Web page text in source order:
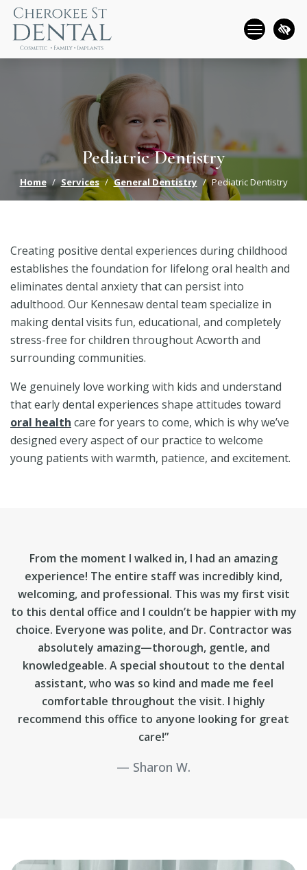
Skip
to
main
content
Pediatric Dentistry
Home Services General Dentistry Pediatric Dentistry
Creating positive dental experiences during childhood
establishes the foundation for lifelong oral health and
eliminates dental anxiety that can persist into
adulthood. Our Kennesaw dental team specialize in
making dental visits fun, educational, and completely
stress-free for children throughout Acworth and
surrounding communities.
We genuinely love working with kids and understand
that early dental experiences shape attitudes toward
oral health care for years to come, which is why we’ve
designed every aspect of our practice to welcome
young patients with warmth, patience, and excitement.
From the moment I walked in, I had an amazing
experience! The entire staff was incredibly kind,
welcoming, and professional. This was my first visit
to this dental office and I couldn’t be happier with my
choice. Everyone was polite, and Dr. Contractor was
absolutely amazing—thorough, gentle, and
knowledgeable. A special shoutout to the dental
assistant, who was so kind and made me feel
comfortable throughout the visit. I highly
recommend this office to anyone looking for great
care!”
Sharon W.